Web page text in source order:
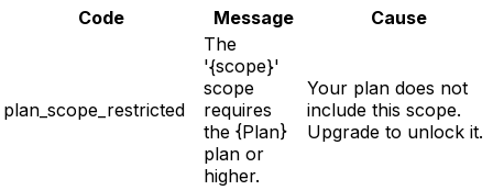
Code Message Cause
plan_scope_restricted
The
'{scope}'
scope
requires
the {Plan}
plan or
higher.
Your plan does not
include this scope.
Upgrade to unlock it.